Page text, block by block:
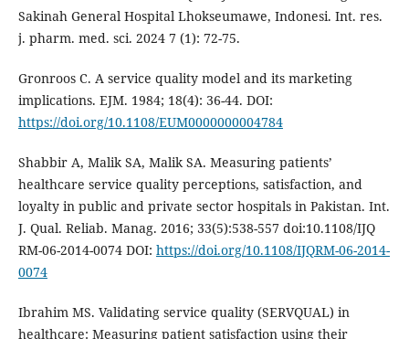
Sakinah General Hospital Lhokseumawe, Indonesi. Int. res.
j. pharm. med. sci. 2024 7 (1): 72-75.
Gronroos C. A service quality model and its marketing
implications. EJM. 1984; 18(4): 36-44. DOI:
https://doi.org/10.1108/EUM0000000004784
Shabbir A, Malik SA, Malik SA. Measuring patients’
healthcare service quality perceptions, satisfaction, and
loyalty in public and private sector hospitals in Pakistan. Int.
J. Qual. Reliab. Manag. 2016; 33(5):538-557 doi:10.1108/IJQ
RM-06-2014-0074 DOI: https://doi.org/10.1108/IJQRM-06-2014-
0074
Ibrahim MS. Validating service quality (SERVQUAL) in
healthcare: Measuring patient satisfaction using their